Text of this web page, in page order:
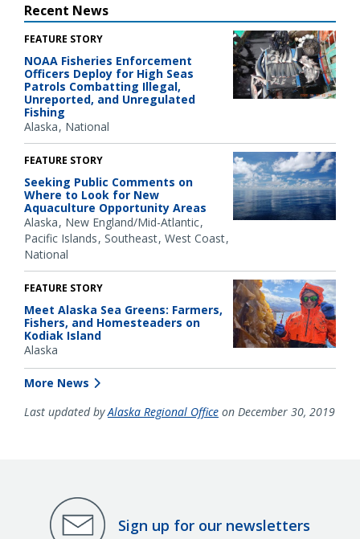
Recent News
FEATURE STORY
NOAA Fisheries Enforcement
Officers Deploy for High Seas
Patrols Combatting Illegal,
Unreported, and Unregulated
Fishing
Alaska National
FEATURE STORY
Seeking Public Comments on
Where to Look for New
Aquaculture Opportunity Areas
Alaska New England/Mid-Atlantic
Pacific Islands Southeast West Coast
National
FEATURE STORY
Meet Alaska Sea Greens: Farmers,
Fishers, and Homesteaders on
Kodiak Island
Alaska
More News
Last updated byAlaska Regional Office on December 30, 2019
Sign up for our newsletters